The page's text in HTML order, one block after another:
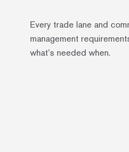
Every trade lane and
management
what’s needed when.